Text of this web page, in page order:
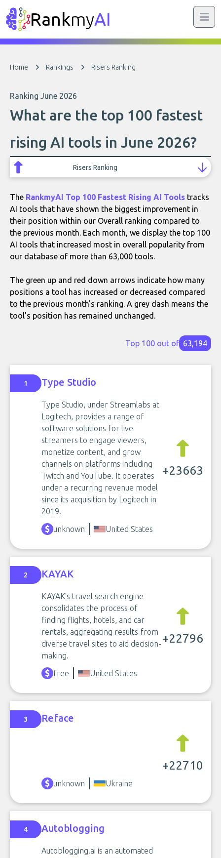
RankmyAI
Home Rankings Risers Ranking
Ranking June 2026
What are the top 100 fastest
rising AI tools in June 2026?
Risers Ranking
The RankmyAI Top 100 Fastest Rising AI Tools tracks
AI tools that have shown the biggest improvement in
their position within our Overall ranking compared to
the previous month. Each month, we display the top 100
AI tools that increased most in overall popularity from
our database of more than 63,000 tools.
The green up and red down arrows indicate how many
positions a tool has increased or decreased compared
to the previous month's ranking. A grey dash means the
tool's position has remained unchanged.
Top 100 out of 63,194
1 Type Studio
Type Studio, under Streamlabs at
Logitech, provides a range of
software solutions for live
streamers to engage viewers,
monetize content, and grow
channels on platforms including
Twitch and YouTube. It operates
under a recurring revenue model
since its acquisition by Logitech in
2019.
+23663
unknown United States
2 KAYAK
KAYAK's travel search engine
consolidates the process of
finding flights, hotels, and car
rentals, aggregating results from
diverse travel sites to aid decision-
making.
+22796
free United States
3 Reface
+22710
unknown Ukraine
4 Autoblogging
Autoblogging.ai is an automated